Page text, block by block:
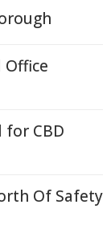
Office
for CBD
Of Safety